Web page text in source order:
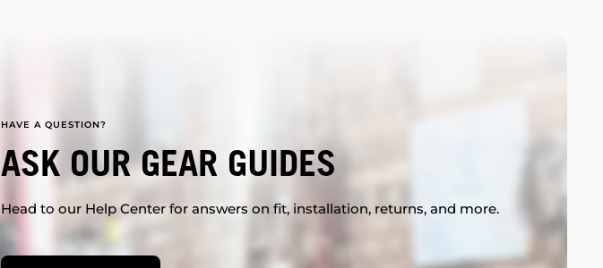
HAVE A QUESTION?
ASK OUR GEAR GUIDES
Head to our Help Center for answers on fit, installation, returns, and more.